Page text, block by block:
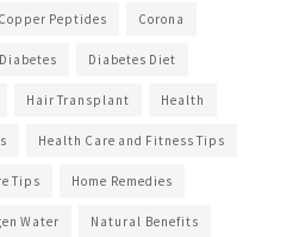
Copper Peptides Corona
Diabetes Diabetes Diet
Hair Transplant Health
Health Care and Fitness Tips
Tips Home Remedies
Water Natural Benefits